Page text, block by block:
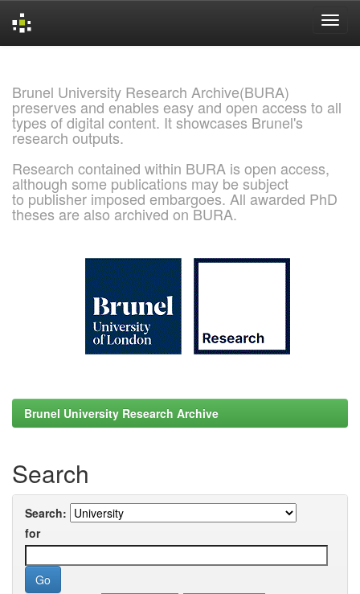
Brunel University Research Archive(BURA)
preserves and enables easy and open access to all
types of digital content. It showcases Brunel's
research outputs.
Research contained within BURA is open access,
although some publications may be subject
to publisher imposed embargoes. All awarded PhD
theses are also archived on BURA.
Brunel University Research Archive
Search
Search:
for